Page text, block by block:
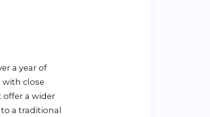
a year of
close
offer a wider
a traditional